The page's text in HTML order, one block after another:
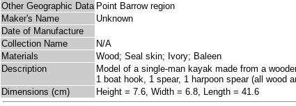
Other Geographic Data Point Barrow region
Maker's Name
Unknown
Date of Manufacture
Collection Name
N/A
Materials
Wood; Seal skin; Ivory; Baleen
Description
Model of a single-man kayak made from a
1 boat hook, 1 spear, 1 harpoon spear (all wood
Dimensions (cm)
Height = 7.6, Width = 6.8, Length = 41.6